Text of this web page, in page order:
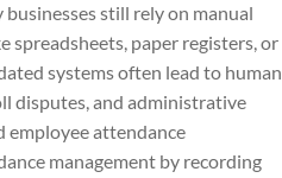
businesses still rely on manual
spreadsheets, paper registers, or
systems often lead to human
disputes, and administrative
employee attendance
management by recording